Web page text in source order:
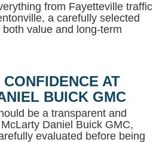
from Fayetteville traffic
a carefully selected
value and long-term
AT
BUICK GMC
be a transparent and
Daniel Buick GMC,
evaluated before being